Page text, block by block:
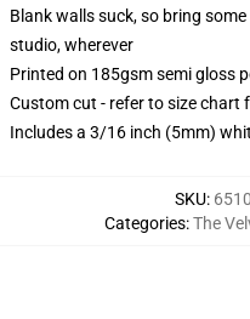
Blank walls suck, so bring
studio, wherever
Printed on 185gsm semi gloss
Custom cut - refer to size chart
Includes a 3/16 inch (5mm)
SKU:
Categories:The